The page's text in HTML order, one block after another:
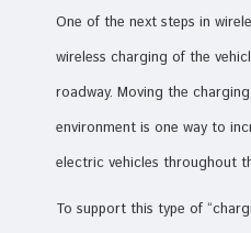
One of the next steps in
wireless charging of the
roadway. Moving the
environment is one way to
electric vehicles throughout
To support this type of